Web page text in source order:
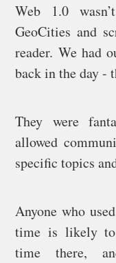
Web 1.0
GeoCities and
reader. We had
back in the day -
They were
allowed
specific topics
Anyone who
time is likely to
time there,